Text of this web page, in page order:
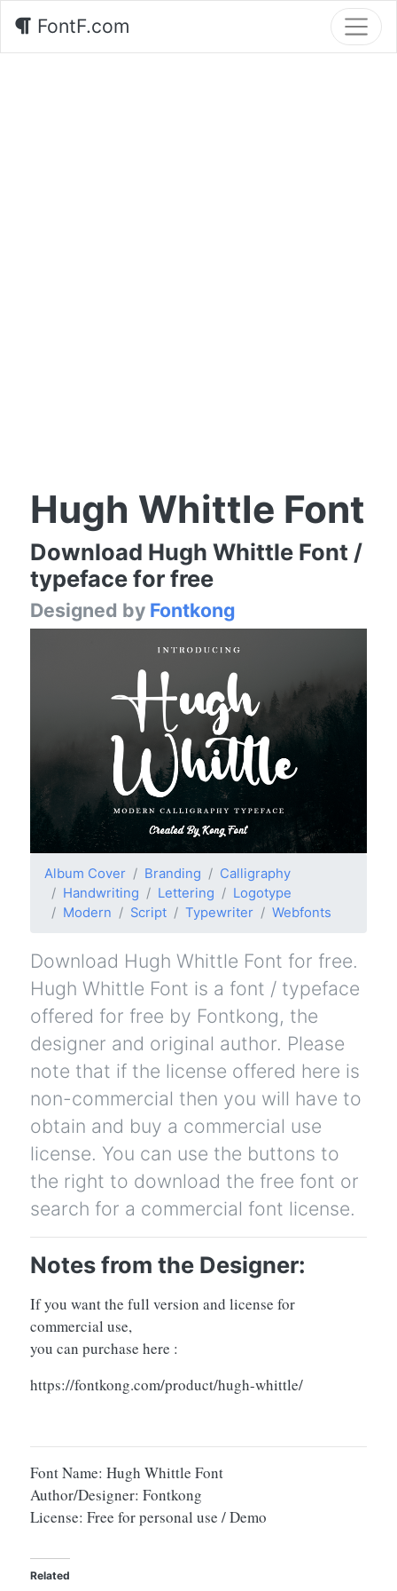
FontF.com
Hugh Whittle Font
Download Hugh Whittle Font /
typeface for free
Designed by Fontkong
Album Cover Branding
Calligraphy
Handwriting
Lettering
Logotype
Modern
Script Typewriter Webfonts
Download Hugh Whittle Font for free.
Hugh Whittle Font is a font / typeface
offered for free by Fontkong, the
designer and original author. Please
note that if the license offered here is
non-commercial then you will have to
obtain and buy a commercial use
license. You can use the buttons to
the right to download the free font or
search for a commercial font license.
Notes from the Designer:
If you want the full version and license for
commercial use,
you can purchase here :
https://fontkong.com/product/hugh-whittle/
Font Name: Hugh Whittle Font
Author/Designer: Fontkong
License: Free for personal use / Demo
Related